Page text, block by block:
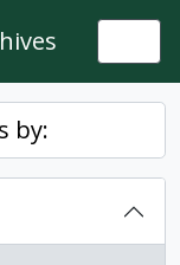
by: